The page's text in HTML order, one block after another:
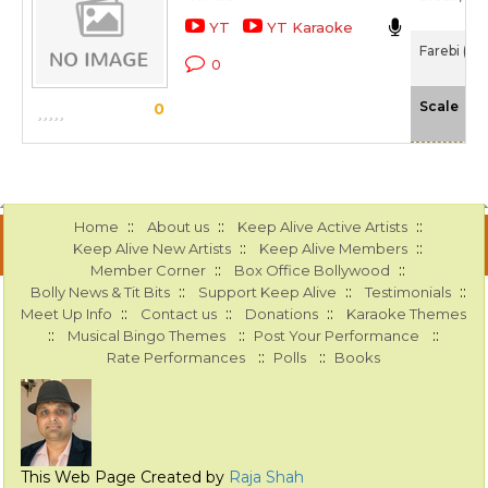
0
YT YT Karaoke
0
Farebi
Scale
Home :: About us :: Keep Alive Active Artists ::
Keep Alive New Artists :: Keep Alive Members ::
Member Corner :: Box Office Bollywood ::
Bolly News & Tit Bits :: Support Keep Alive :: Testimonials ::
Meet Up Info :: Contact us :: Donations :: Karaoke Themes
:: Musical Bingo Themes :: Post Your Performance ::
Rate Performances :: Polls :: Books
This Web Page Created by Raja Shah